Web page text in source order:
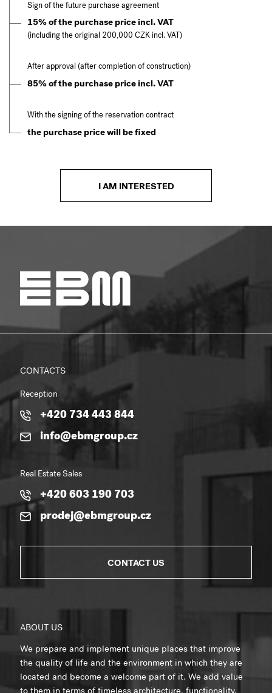
Sign of the future purchase agreement
15% of the purchase price incl. VAT
(including the original 200,000 CZK incl. VAT)
After approval (after completion of construction)
85% of the purchase price incl. VAT
With the signing of the reservation contract
the purchase price will be fixed
I AM INTERESTED
CONTACTS
Reception
+420 734 443 844
info@ebmgroup.cz
Real Estate Sales
+420 603 190 703
prodej@ebmgroup.cz
CONTACT US
ABOUT US
We prepare and implement unique places that improve
the quality of life and the environment in which they are
located and become a welcome part of it. We add value